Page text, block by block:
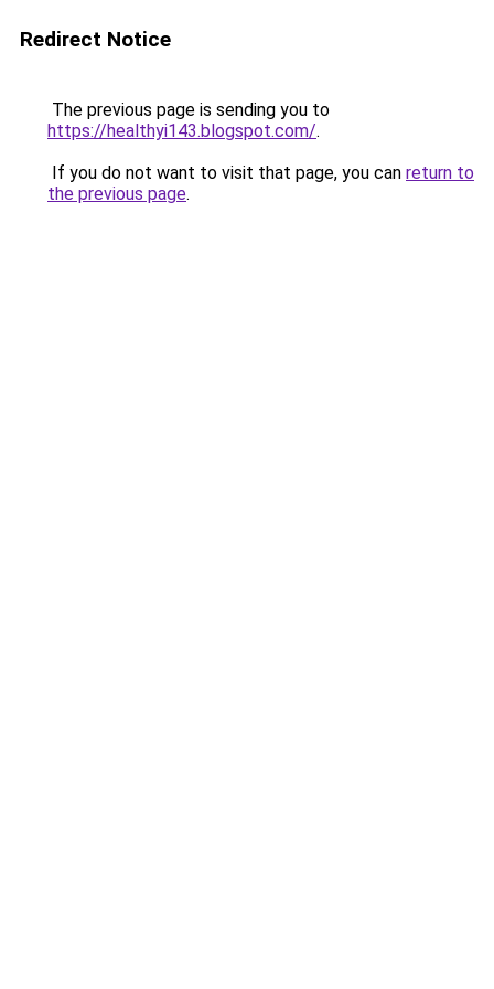
Redirect Notice
The previous page is sending you to
https://healthyi143.blogspot.com/.
If you do not want to visit that page, you can return to
the previous page.